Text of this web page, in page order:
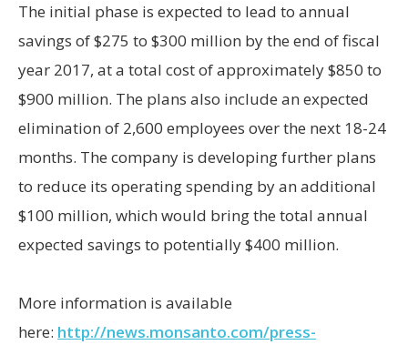
The initial phase is expected to lead to annual
savings of $275 to $300 million by the end of fiscal
year 2017, at a total cost of approximately $850 to
$900 million. The plans also include an expected
elimination of 2,600 employees over the next 18-24
months. The company is developing further plans
to reduce its operating spending by an additional
$100 million, which would bring the total annual
expected savings to potentially $400 million.
More information is available
here: http://news.monsanto.com/press-